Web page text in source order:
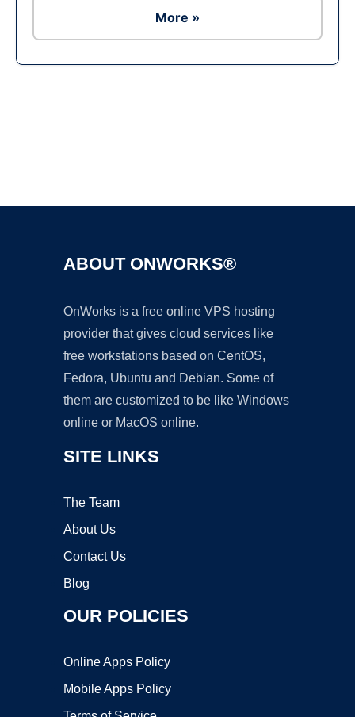
More »
ABOUT ONWORKS®
OnWorks is a free online VPS hosting
provider that gives cloud services like
free workstations based on CentOS,
Fedora, Ubuntu and Debian. Some of
them are customized to be like Windows
online or MacOS online.
SITE LINKS
The Team
About Us
Contact Us
Blog
OUR POLICIES
Online Apps Policy
Mobile Apps Policy